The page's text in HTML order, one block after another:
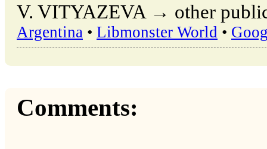
V. VITYAZEVA → other
Argentina • Libmonster World •
Comments: